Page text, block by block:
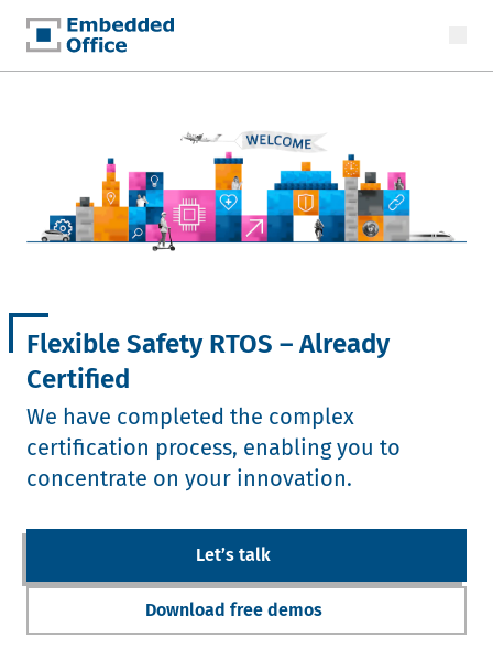
Embedded Office
Flexible Safety RTOS – Already
Certified
We have completed the complex
certification process, enabling you to
concentrate on your innovation.
Letʼs talk
Download free demos